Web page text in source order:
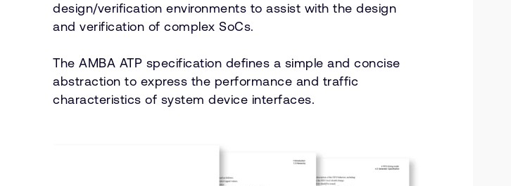
design/verification environments to assist with the design
and verification of complex SoCs.
The AMBA ATP specification defines a simple and concise
abstraction to express the performance and traffic
characteristics of system device interfaces.